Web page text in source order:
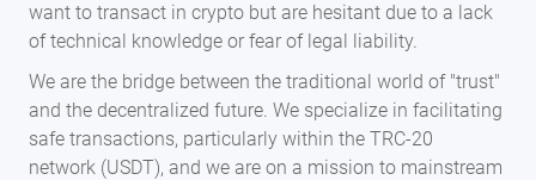
want to transact in crypto but are hesitant due to a lack
of technical knowledge or fear of legal liability.
We are the bridge between the traditional world of "trust"
and the decentralized future. We specialize in facilitating
safe transactions, particularly within the TRC-20
network (USDT), and we are on a mission to mainstream